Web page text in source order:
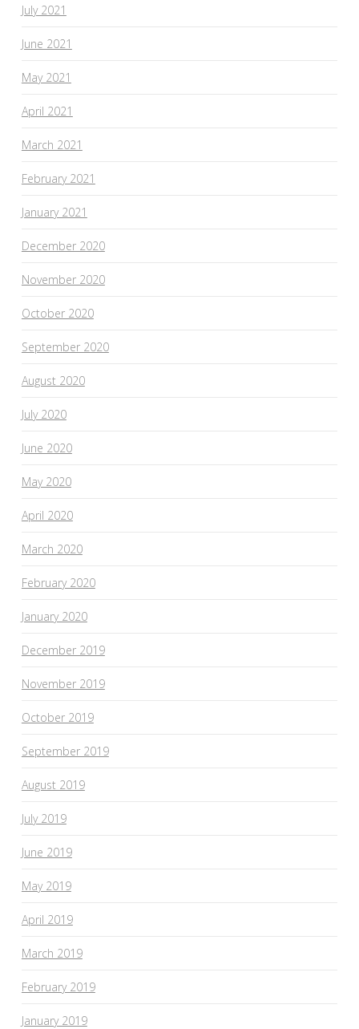
July 2021
June 2021
May 2021
April 2021
March 2021
February 2021
January 2021
December 2020
November 2020
October 2020
September 2020
August 2020
July 2020
June 2020
May 2020
April 2020
March 2020
February 2020
January 2020
December 2019
November 2019
October 2019
September 2019
August 2019
July 2019
June 2019
May 2019
April 2019
March 2019
February 2019
January 2019